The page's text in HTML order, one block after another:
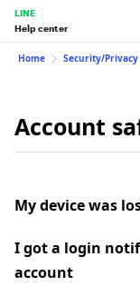
LINE
Help center
Home Security/Privacy
Account
My device was
I got a login
account